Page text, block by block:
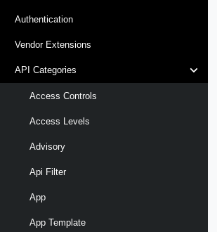
Authentication
Vendor Extensions
API Categories
Access Controls
Access Levels
Advisory
Api Filter
App
App Template